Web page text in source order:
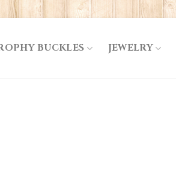
BUCKLES JEWELRY